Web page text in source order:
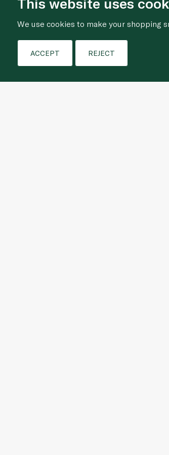
We use cookies to make your shopping
ACCEPT REJECT